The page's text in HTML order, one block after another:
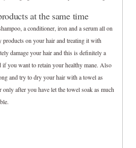
at the same time
a conditioner, iron and a serum all on
products on your hair and treating it with
damage your hair and this is definitely a
if you want to retain your healthy mane. Also
and try to dry your hair with a towel as
only after you have let the towel soak as much